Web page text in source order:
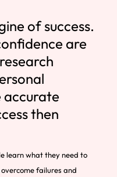
of success.
are
accurate
then
learn what they need to
failures and